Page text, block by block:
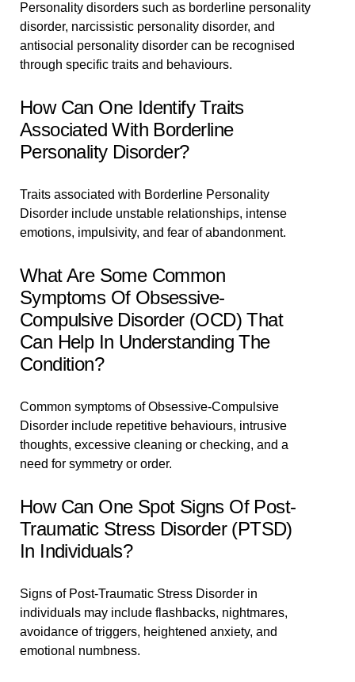
Personality disorders such as borderline personality
disorder, narcissistic personality disorder, and
antisocial personality disorder can be recognised
through specific traits and behaviours.
How Can One Identify Traits
Associated With Borderline
Personality Disorder?
Traits associated with Borderline Personality
Disorder include unstable relationships, intense
emotions, impulsivity, and fear of abandonment.
What Are Some Common
Symptoms Of Obsessive-
Compulsive Disorder (OCD) That
Can Help In Understanding The
Condition?
Common symptoms of Obsessive-Compulsive
Disorder include repetitive behaviours, intrusive
thoughts, excessive cleaning or checking, and a
need for symmetry or order.
How Can One Spot Signs Of Post-
Traumatic Stress Disorder (PTSD)
In Individuals?
Signs of Post-Traumatic Stress Disorder in
individuals may include flashbacks, nightmares,
avoidance of triggers, heightened anxiety, and
emotional numbness.